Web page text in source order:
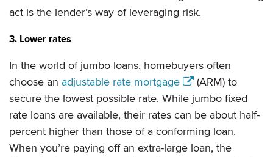
act is the lender’s way of leveraging risk.
3. Lower rates
In the world of jumbo loans, homebuyers often
choose an adjustable rate mortgage
(ARM) to
secure the lowest possible rate. While jumbo fixed
rate loans are available, their rates can be about half-
percent higher than those of a conforming loan.
When you’re paying off an extra-large loan, the